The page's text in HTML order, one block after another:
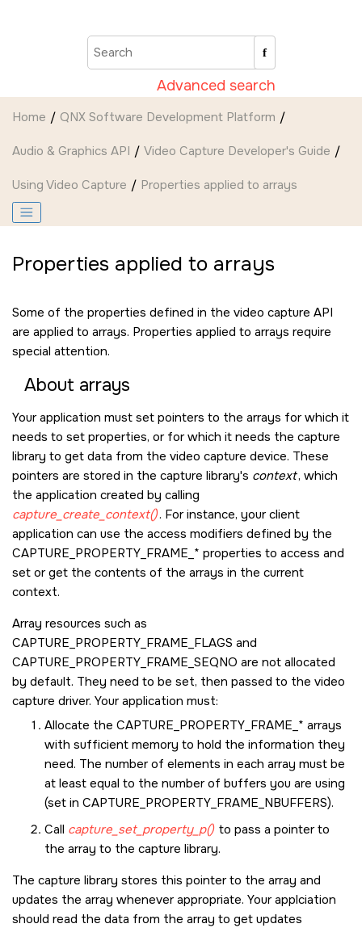
Advanced search
Home QNX Software Development Platform
Audio & Graphics API Video Capture Developer's Guide
Using Video Capture Properties applied to arrays
Properties applied to arrays
Some of the properties defined in the video capture API
are applied to arrays. Properties applied to arrays require
special attention.
About arrays
Your application must set pointers to the arrays for which it
needs to set properties, or for which it needs the capture
library to get data from the video capture device. These
pointers are stored in the capture library's context, which
the application created by calling
capture_create_context(). For instance, your client
application can use the access modifiers defined by the
CAPTURE_PROPERTY_FRAME_* properties to access and
set or get the contents of the arrays in the current
context.
Array resources such as
CAPTURE_PROPERTY_FRAME_FLAGS and
CAPTURE_PROPERTY_FRAME_SEQNO are not allocated
by default. They need to be set, then passed to the video
capture driver. Your application must:
Allocate the CAPTURE_PROPERTY_FRAME_* arrays
with sufficient memory to hold the information they
need. The number of elements in each array must be
at least equal to the number of buffers you are using
(set in CAPTURE_PROPERTY_FRAME_NBUFFERS).
Call capture_set_property_p() to pass a pointer to
the array to the capture library.
The capture library stores this pointer to the array and
updates the array whenever appropriate. Your applciation
should read the data from the array to get updates